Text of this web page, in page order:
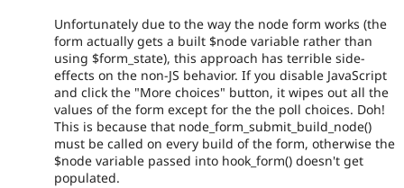
Unfortunately due to the way the node form works (the
form actually gets a built $node variable rather than
using $form_state), this approach has terrible side-
effects on the non-JS behavior. If you disable JavaScript
and click the "More choices" button, it wipes out all the
values of the form except for the the poll choices. Doh!
This is because that node_form_submit_build_node()
must be called on every build of the form, otherwise the
$node variable passed into hook_form() doesn't get
populated.